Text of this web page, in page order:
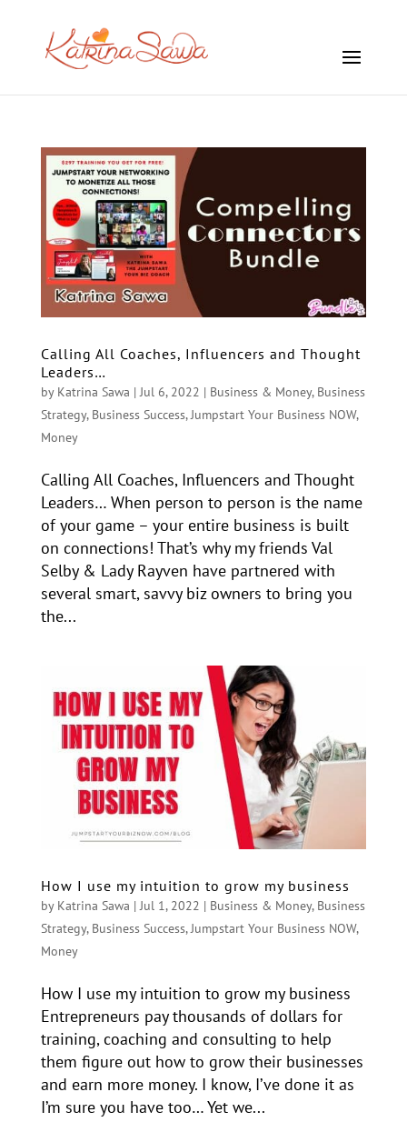
Calling All Coaches, Influencers and Thought
Leaders…
by Katrina Sawa |Jul 6, 2022 | Business & Money, Business
Strategy, Business Success,Jumpstart Your Business NOW,
Money
Calling All Coaches, Influencers and Thought
Leaders… When person to person is the name
of your game – your entire business is built
on connections! That’s why my friends Val
Selby & Lady Rayven have partnered with
several smart, savvy biz owners to bring you
the...
How I use my intuition to grow my business
by Katrina Sawa |Jul 1, 2022 | Business & Money, Business
Strategy, Business Success,Jumpstart Your Business NOW,
Money
How I use my intuition to grow my business
Entrepreneurs pay thousands of dollars for
training, coaching and consulting to help
them figure out how to grow their businesses
and earn more money. I know, I’ve done it as
I’m sure you have too… Yet we...